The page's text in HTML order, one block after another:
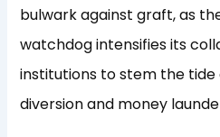
bulwark against graft, as
watchdog intensifies its
institutions to stem the tide
diversion and money